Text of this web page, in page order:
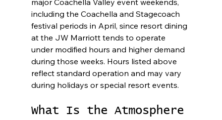
including the Coachella and Stagecoach
festival periods in April, since resort dining
at the JW Marriott tends to operate
under modified hours and higher demand
during those weeks. Hours listed above
reflect standard operation and may vary
during holidays or special resort events.
What Is the Atmosphere